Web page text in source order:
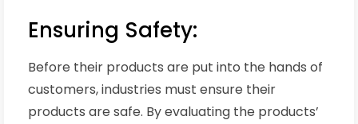
Ensuring Safety:
Before their products are put into the hands of
customers, industries must ensure their
products are safe. By evaluating the products’